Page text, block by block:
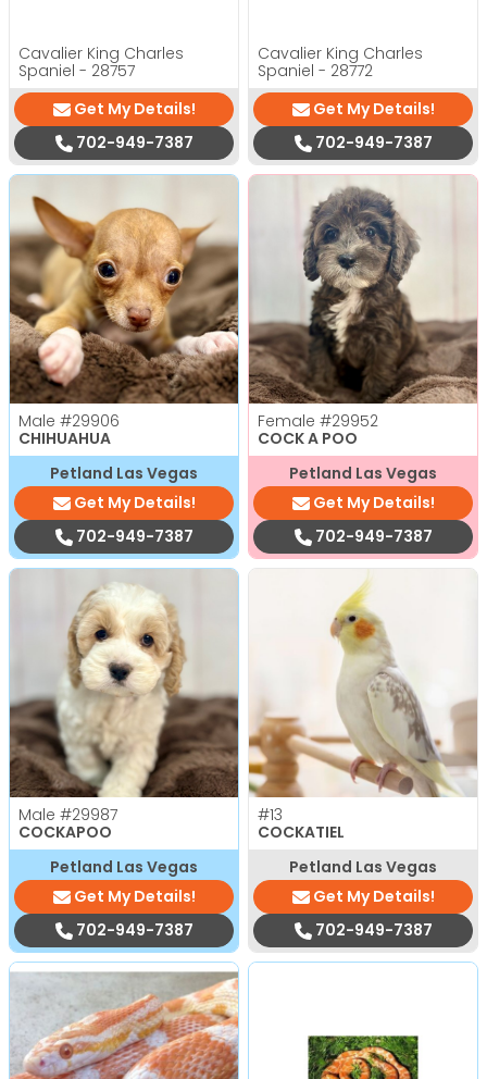
Cavalier King Charles
Spaniel - 28757
Get My Details!
702-949-7387
Cavalier King Charles
Spaniel - 28772
Get My Details!
702-949-7387
Male #29906
CHIHUAHUA
Petland Las Vegas
Get My Details!
702-949-7387
Female #29952
COCK A POO
Petland Las Vegas
Get My Details!
702-949-7387
Male #29987
COCKAPOO
Petland Las Vegas
Get My Details!
702-949-7387
#13
COCKATIEL
Petland Las Vegas
Get My Details!
702-949-7387